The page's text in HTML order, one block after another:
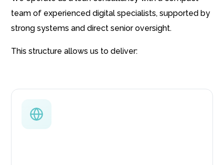
team of experienced digital specialists, supported by
strong systems and direct senior oversight.
This structure allows us to deliver: